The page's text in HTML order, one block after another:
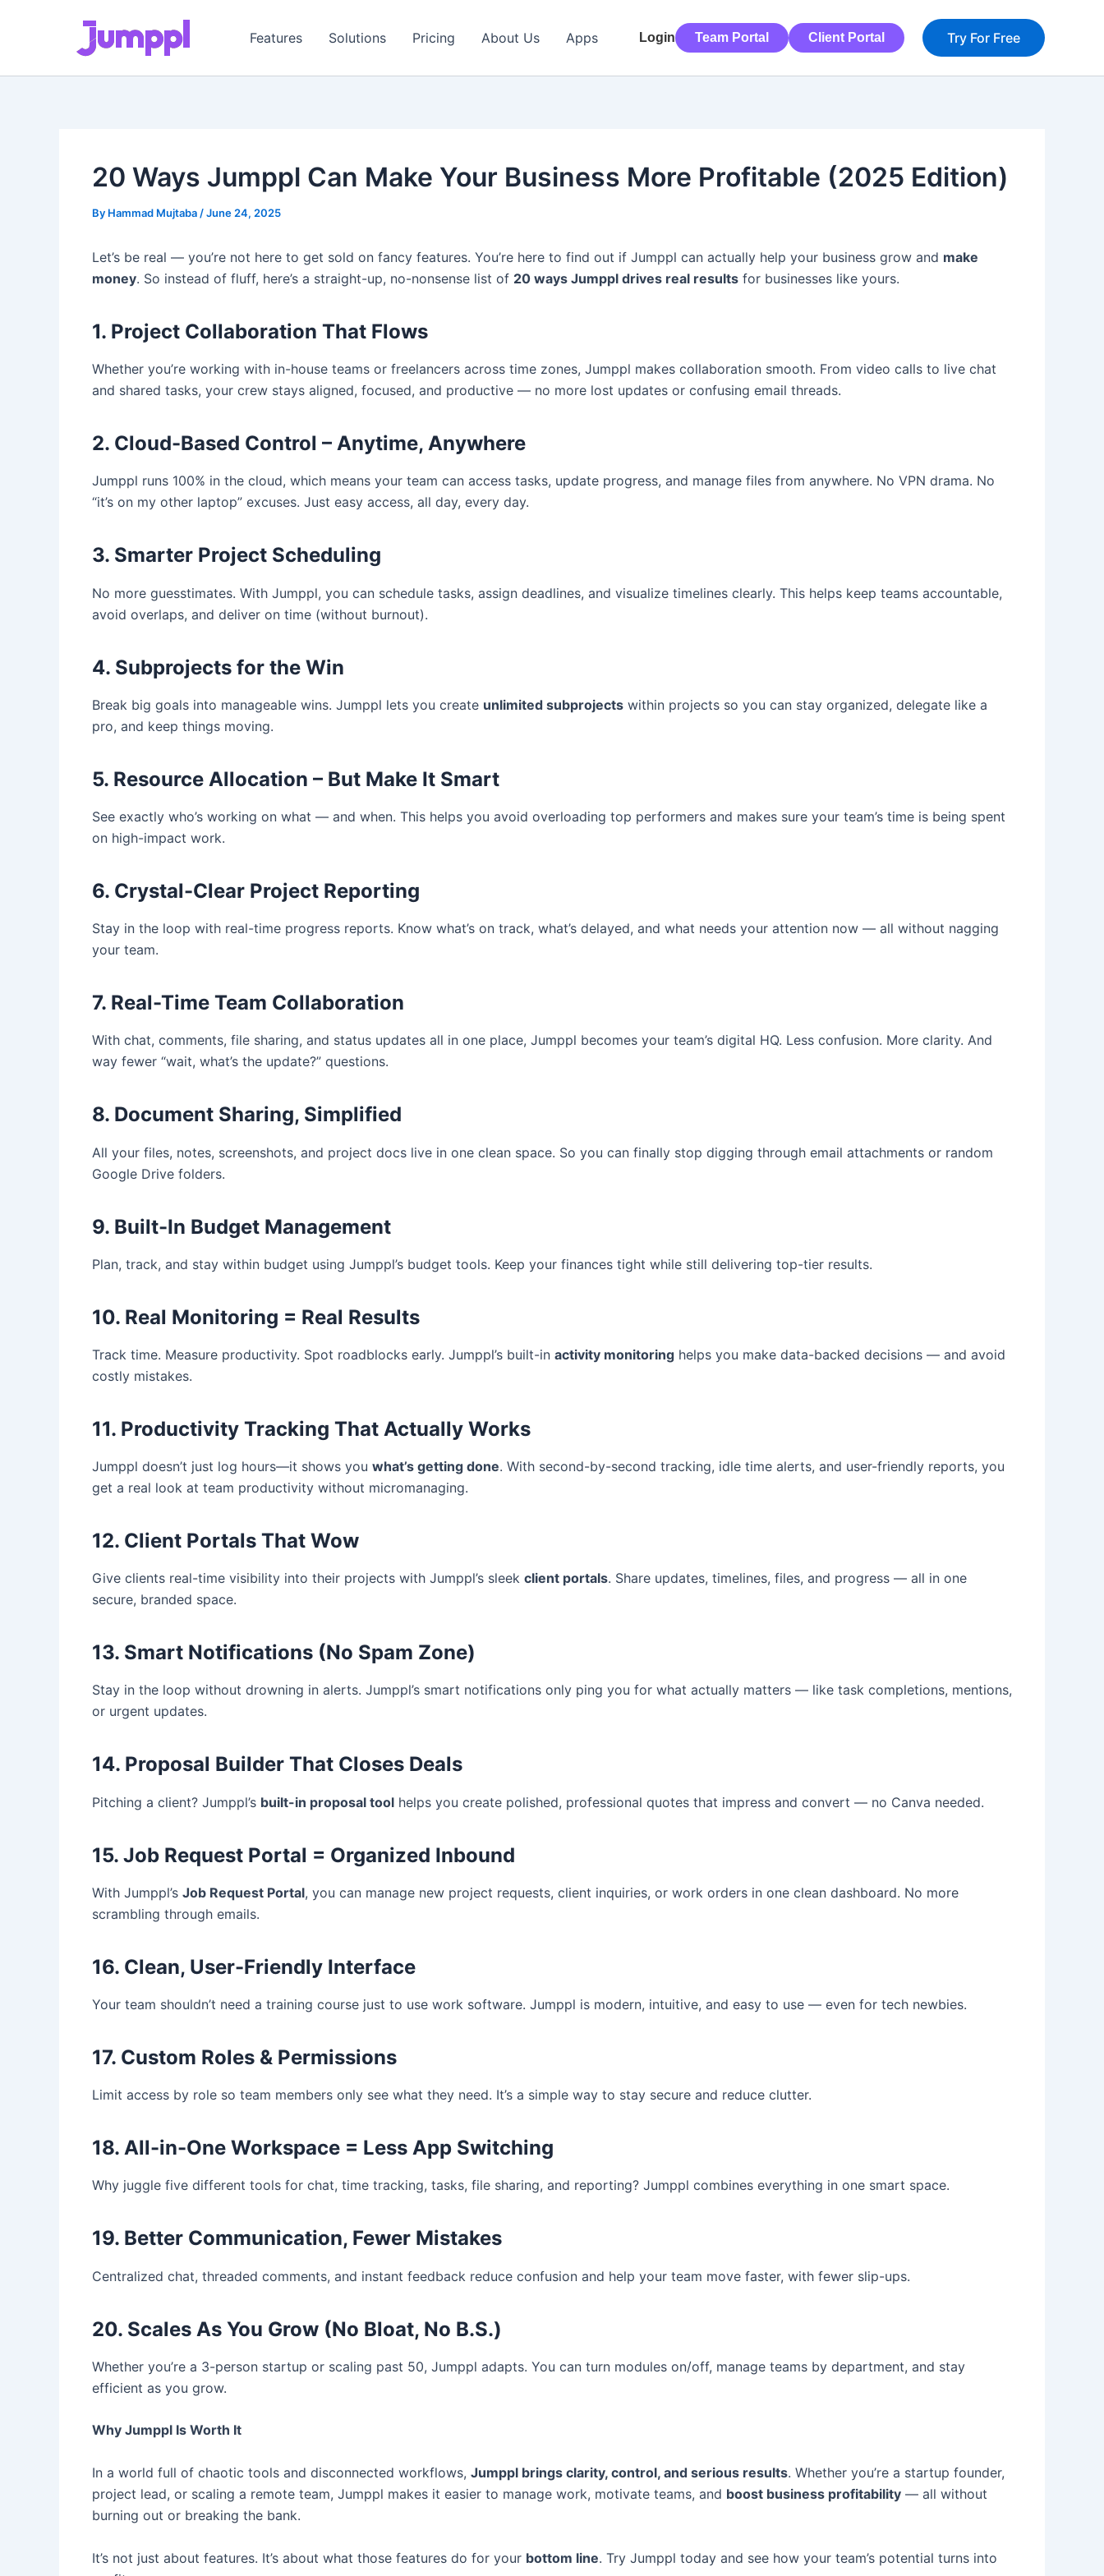
Features Solutions Pricing About Us Apps Login Team Portal Client Portal Try For Free
20 Ways Jumppl Can Make Your Business More Profitable (2025 Edition)
By Hammad Mujtaba /June 24, 2025
Let’s be real — you’re not here to get sold on fancy features. You’re here to find out if Jumppl can actually help your business grow and make
money. So instead of fluff, here’s a straight-up, no-nonsense list of 20 ways Jumppl drives real results for businesses like yours.
1. Project Collaboration That Flows
Whether you’re working with in-house teams or freelancers across time zones, Jumppl makes collaboration smooth. From video calls to live chat
and shared tasks, your crew stays aligned, focused, and productive — no more lost updates or confusing email threads.
2. Cloud-Based Control – Anytime, Anywhere
Jumppl runs 100% in the cloud, which means your team can access tasks, update progress, and manage files from anywhere. No VPN drama. No
“it’s on my other laptop” excuses. Just easy access, all day, every day.
3. Smarter Project Scheduling
No more guesstimates. With Jumppl, you can schedule tasks, assign deadlines, and visualize timelines clearly. This helps keep teams accountable,
avoid overlaps, and deliver on time (without burnout).
4. Subprojects for the Win
Break big goals into manageable wins. Jumppl lets you create unlimited subprojects within projects so you can stay organized, delegate like a
pro, and keep things moving.
5. Resource Allocation – But Make It Smart
See exactly who’s working on what — and when. This helps you avoid overloading top performers and makes sure your team’s time is being spent
on high-impact work.
6. Crystal-Clear Project Reporting
Stay in the loop with real-time progress reports. Know what’s on track, what’s delayed, and what needs your attention now — all without nagging
your team.
7. Real-Time Team Collaboration
With chat, comments, file sharing, and status updates all in one place, Jumppl becomes your team’s digital HQ. Less confusion. More clarity. And
way fewer “wait, what’s the update?” questions.
8. Document Sharing, Simplified
All your files, notes, screenshots, and project docs live in one clean space. So you can finally stop digging through email attachments or random
Google Drive folders.
9. Built-In Budget Management
Plan, track, and stay within budget using Jumppl’s budget tools. Keep your finances tight while still delivering top-tier results.
10. Real Monitoring = Real Results
Track time. Measure productivity. Spot roadblocks early. Jumppl’s built-in activity monitoring helps you make data-backed decisions — and avoid
costly mistakes.
11. Productivity Tracking That Actually Works
Jumppl doesn’t just log hours—it shows you what’s getting done. With second-by-second tracking, idle time alerts, and user-friendly reports, you
get a real look at team productivity without micromanaging.
12. Client Portals That Wow
Give clients real-time visibility into their projects with Jumppl’s sleek client portals. Share updates, timelines, files, and progress — all in one
secure, branded space.
13. Smart Notifications (No Spam Zone)
Stay in the loop without drowning in alerts. Jumppl’s smart notifications only ping you for what actually matters — like task completions, mentions,
or urgent updates.
14. Proposal Builder That Closes Deals
Pitching a client? Jumppl’s built-in proposal tool helps you create polished, professional quotes that impress and convert — no Canva needed.
15. Job Request Portal = Organized Inbound
With Jumppl’s Job Request Portal, you can manage new project requests, client inquiries, or work orders in one clean dashboard. No more
scrambling through emails.
16. Clean, User-Friendly Interface
Your team shouldn’t need a training course just to use work software. Jumppl is modern, intuitive, and easy to use — even for tech newbies.
17. Custom Roles & Permissions
Limit access by role so team members only see what they need. It’s a simple way to stay secure and reduce clutter.
18. All-in-One Workspace = Less App Switching
Why juggle five different tools for chat, time tracking, tasks, file sharing, and reporting? Jumppl combines everything in one smart space.
19. Better Communication, Fewer Mistakes
Centralized chat, threaded comments, and instant feedback reduce confusion and help your team move faster, with fewer slip-ups.
20. Scales As You Grow (No Bloat, No B.S.)
Whether you’re a 3-person startup or scaling past 50, Jumppl adapts. You can turn modules on/off, manage teams by department, and stay
efficient as you grow.
Why Jumppl Is Worth It
In a world full of chaotic tools and disconnected workflows, Jumppl brings clarity, control, and serious results. Whether you’re a startup founder,
project lead, or scaling a remote team, Jumppl makes it easier to manage work, motivate teams, and boost business profitability — all without
burning out or breaking the bank.
It’s not just about features. It’s about what those features do for your bottom line. Try Jumppl today and see how your team’s potential turns into